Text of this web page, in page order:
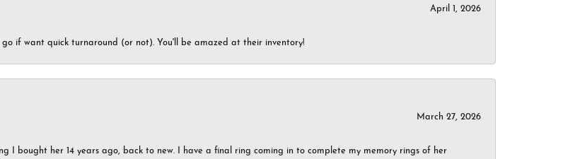
April 1, 2026
if want quick turnaround (or not). You'll be amazed at their inventory!
March 27, 2026
I bought her 14 years ago, back to new. I have a final ring coming in to complete my memory rings of her